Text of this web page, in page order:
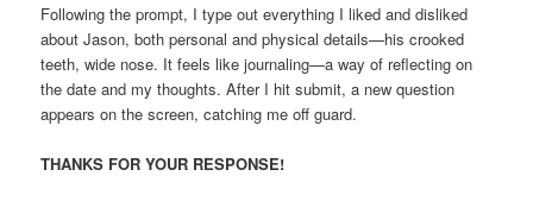
Following the prompt, I type out everything I liked and disliked
about Jason, both personal and physical details—his crooked
teeth, wide nose. It feels like journaling—a way of reflecting on
the date and my thoughts. After I hit submit, a new question
appears on the screen, catching me off guard.
THANKS FOR YOUR RESPONSE!